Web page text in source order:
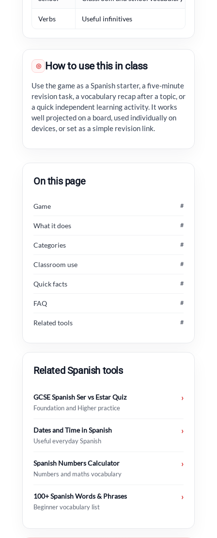
Verbs Useful infinitives
◎ How to use this in class
Use the game as a Spanish starter, a five-minute
revision task, a vocabulary recap after a topic, or
a quick independent learning activity. It works
well projected on a board, used individually on
devices, or set as a simple revision link.
On this page
Game #
What it does #
Categories #
Classroom use #
Quick facts #
FAQ #
Related tools #
Related Spanish tools
GCSE Spanish Ser vs Estar Quiz
Foundation and Higher practice
›
Dates and Time in Spanish
Useful everyday Spanish
›
Spanish Numbers Calculator
Numbers and maths vocabulary
›
100+ Spanish Words & Phrases
Beginner vocabulary list
›